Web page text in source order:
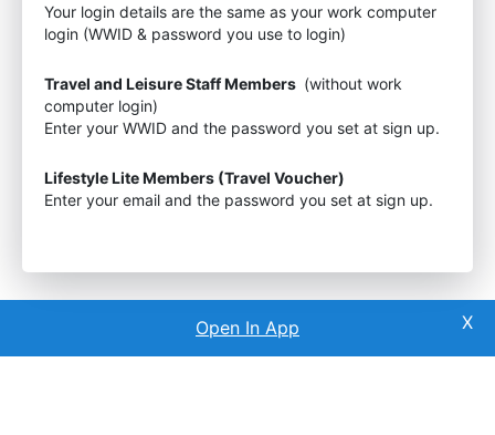
Your login details are the same as your work computer
login (WWID & password you use to login)
Travel and Leisure Staff Members (without work
computer login)
Enter your WWID and the password you set at sign up.
Lifestyle Lite Members (Travel Voucher)
Enter your email and the password you set at sign up.
Open In App